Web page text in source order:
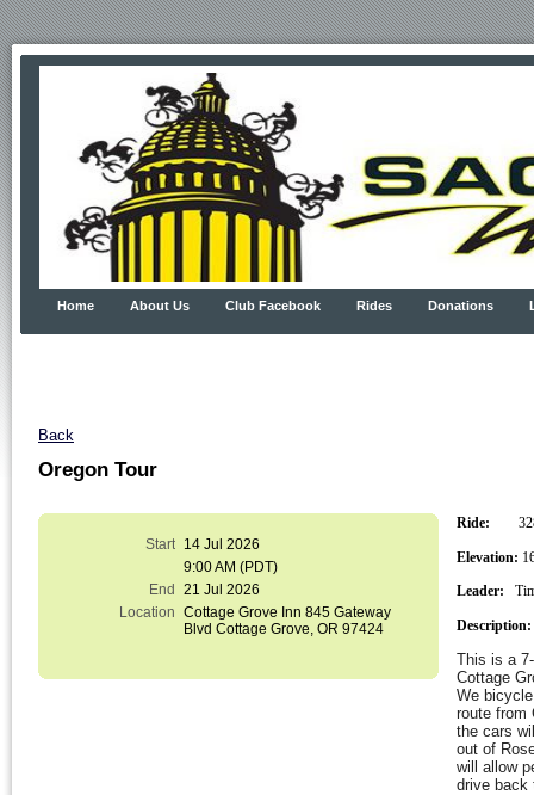
Home About Us Club Facebook Rides Donations
Back
Oregon Tour
Start 14 Jul 2026
9:00 AM (PDT)
End 21 Jul 2026
Location Cottage Grove Inn 845 Gateway
Blvd Cottage Grove, OR 97424
Ride:
Elevation:
Leader:
Description:
This is a
Cottage
We
route from
the cars
out of
will allow
drive